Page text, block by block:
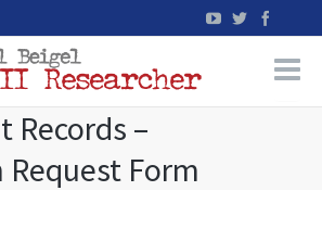
Research
Records –
Request Form